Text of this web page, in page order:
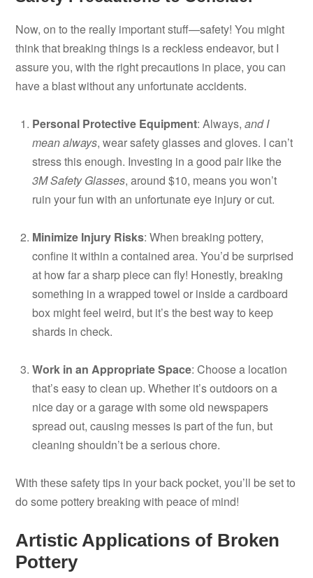
Now, on to the really important stuff—safety! You might
think that breaking things is a reckless endeavor, but I
assure you, with the right precautions in place, you can
have a blast without any unfortunate accidents.
Personal Protective Equipment: Always,and I
mean always, wear safety glasses and gloves. I can’t
stress this enough. Investing in a good pair like the
3M Safety Glasses, around $10, means you won’t
ruin your fun with an unfortunate eye injury or cut.
Minimize Injury Risks: When breaking pottery,
confine it within a contained area. You’d be surprised
at how far a sharp piece can fly! Honestly, breaking
something in a wrapped towel or inside a cardboard
box might feel weird, but it’s the best way to keep
shards in check.
Work in an Appropriate Space: Choose a location
that’s easy to clean up. Whether it’s outdoors on a
nice day or a garage with some old newspapers
spread out, causing messes is part of the fun, but
cleaning shouldn’t be a serious chore.
With these safety tips in your back pocket, you’ll be set to
do some pottery breaking with peace of mind!
Artistic Applications of Broken
Pottery